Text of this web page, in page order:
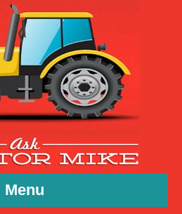
Menu